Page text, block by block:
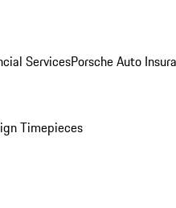
ServicesPorsche Auto
Timepieces